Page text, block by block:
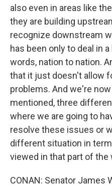
also even in areas like
they are building
recognize downstream
has been only to deal in
words, nation to nation.
that it just doesn't allow
problems. And we're
mentioned, three
where we are going to
resolve these issues or
different situation in
viewed in that part of the
CONAN: Senator James